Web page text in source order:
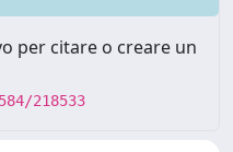
per citare o creare un
218533